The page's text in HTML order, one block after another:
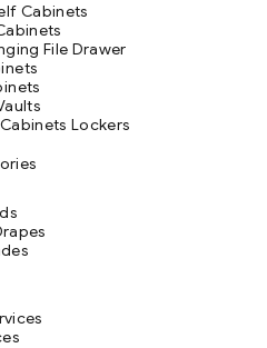
Cabinets
File Drawer
Lockers